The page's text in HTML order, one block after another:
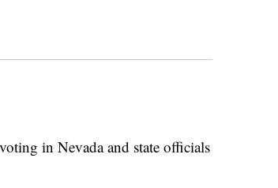
in Nevada and state officials